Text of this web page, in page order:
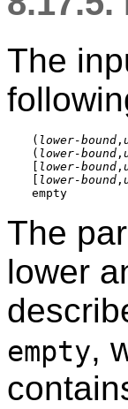
The
( lower-bound ,
( lower-bound ,
lower-bound ,
lower-bound ,
The
lower
empty,